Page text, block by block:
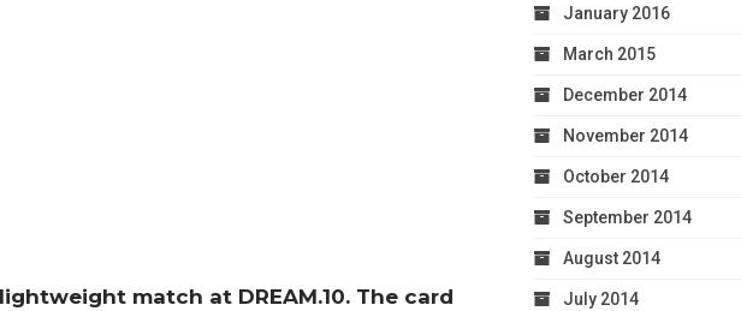
match at DREAM.10. The card
January 2016
March 2015
December 2014
November 2014
October 2014
September 2014
August 2014
July 2014